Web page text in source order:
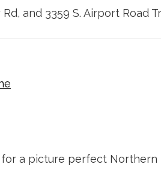
and 3359 S. Airport Road
for a picture perfect Northern